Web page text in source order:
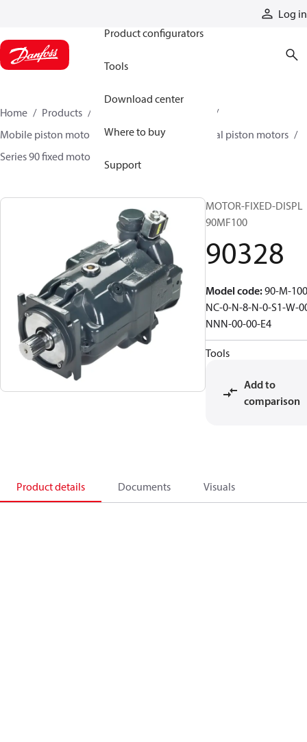
Log in
Product configurators
Tools
Download center
Where to buy
Support
Home Products
Mobile piston motors
Fixed displacement axial piston motors
Series 90 fixed motors
MOTOR-FIXED-DISPL
90MF100
90328
Model code:90-M-
NC-0-N-8-N-0-S1-W-
NNN-00-00-E4
Tools
Add to
comparison
Product details Documents Visuals